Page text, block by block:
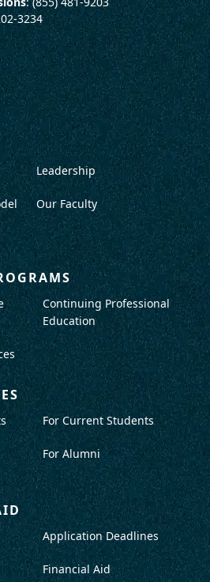
3234
Leadership
Our Faculty
Continuing Professional
Education
For Current Students
For Alumni
Application Deadlines
Financial Aid